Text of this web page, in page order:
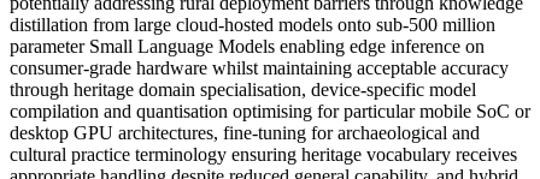
distillation from large cloud-hosted models onto sub-500 million
parameter Small Language Models enabling edge inference on
consumer-grade hardware whilst maintaining acceptable accuracy
through heritage domain specialisation, device-specific model
compilation and quantisation optimising for particular mobile SoC or
desktop GPU architectures, fine-tuning for archaeological and
cultural practice terminology ensuring heritage vocabulary receives